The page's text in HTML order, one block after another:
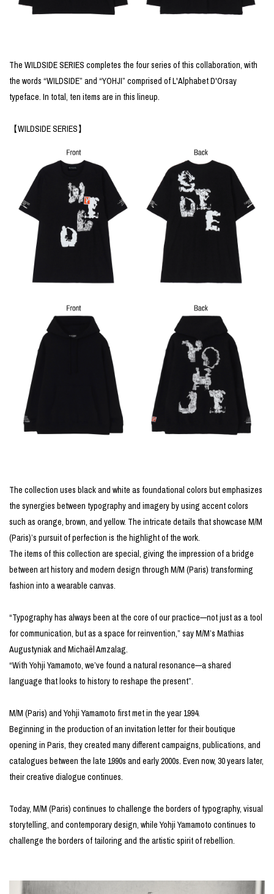
The WILDSIDE SERIES completes the four series of this collaboration, with
the words “WILDSIDE” and “YOHJI” comprised of L'Alphabet D'Orsay
typeface. In total, ten items are in this lineup.
【WILDSIDE SERIES】
The collection uses black and white as foundational colors but emphasizes
the synergies between typography and imagery by using accent colors
such as orange, brown, and yellow. The intricate details that showcase M/M
(Paris)’s pursuit of perfection is the highlight of the work.
The items of this collection are special, giving the impression of a bridge
between art history and modern design through M/M (Paris) transforming
fashion into a wearable canvas.
“Typography has always been at the core of our practice—not just as a tool
for communication, but as a space for reinvention,” say M/M’s Mathias
Augustyniak and Michaël Amzalag.
“With Yohji Yamamoto, we’ve found a natural resonance—a shared
language that looks to history to reshape the present”.
M/M (Paris) and Yohji Yamamoto first met in the year 1994.
Beginning in the production of an invitation letter for their boutique
opening in Paris, they created many different campaigns, publications, and
catalogues between the late 1990s and early 2000s. Even now, 30 years later,
their creative dialogue continues.
Today, M/M (Paris) continues to challenge the borders of typography, visual
storytelling, and contemporary design, while Yohji Yamamoto continues to
challenge the borders of tailoring and the artistic spirit of rebellion.